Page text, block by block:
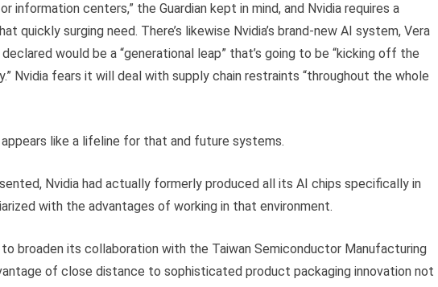
information centers,” the Guardian kept in mind, and Nvidia requires a
surging need. There’s likewise Nvidia’s brand-new AI system, Vera
would be a “generational leap” that’s going to be “kicking off the
Nvidia fears it will deal with supply chain restraints “throughout the whole
like a lifeline for that and future systems.
Nvidia had actually formerly produced all its AI chips specifically in
with the advantages of working in that environment.
broaden its collaboration with the Taiwan Semiconductor Manufacturing
of close distance to sophisticated product packaging innovation not